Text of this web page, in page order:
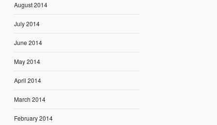
August 2014
July 2014
June 2014
May 2014
April 2014
March 2014
February 2014